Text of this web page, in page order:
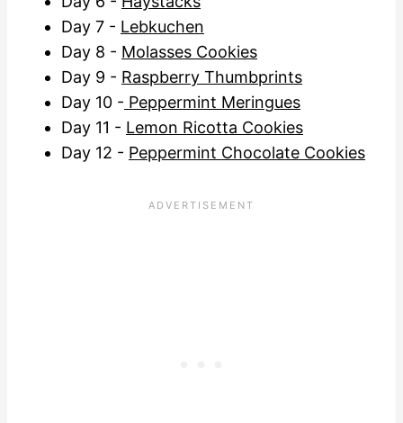
Day 7 - Lebkuchen
Day 8 - Molasses Cookies
Day 9 - Raspberry Thumbprints
Day 10 - Peppermint Meringues
Day 11 - Lemon Ricotta Cookies
Day 12 - Peppermint Chocolate Cookies